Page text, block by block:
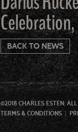
BACK TO NEWS
©2018 CHARLES ESTEN.
TERMS & CONDITIONS